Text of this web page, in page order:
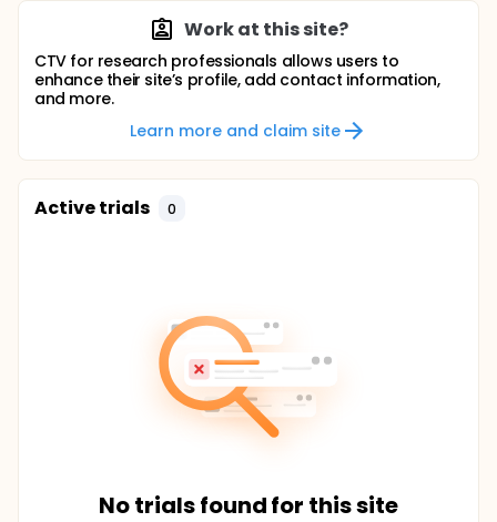
Work at this site?
CTV for research professionals allows users to
enhance their site’s profile, add contact information,
and more.
Learn more and claim site
Active trials 0
No trials found for this site